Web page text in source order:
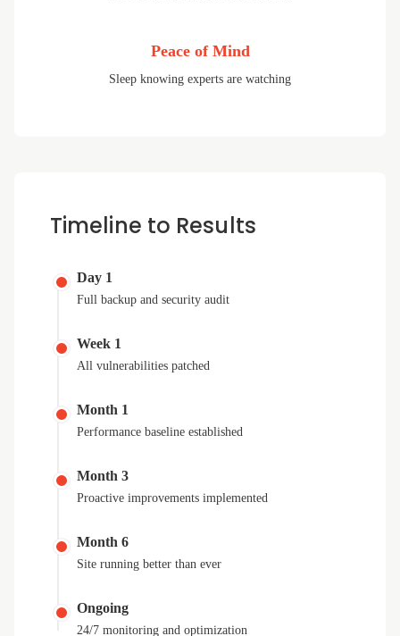
Peace of Mind
Sleep knowing experts are watching
Timeline to Results
Day 1
Full backup and security audit
Week 1
All vulnerabilities patched
Month 1
Performance baseline established
Month 3
Proactive improvements implemented
Month 6
Site running better than ever
Ongoing
24/7 monitoring and optimization